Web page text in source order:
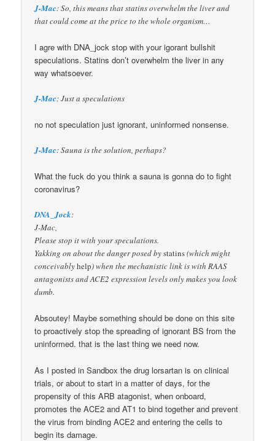
J-Mac: So, this means that statins overwhelm the liver and
that could come at the price to the whole organism…
I agre with DNA_jock stop with your igorant bullshit
speculations. Statins don’t overwhelm the liver in any
way whatsoever.
J-Mac: Just a speculations
no not speculation just ignorant, uninformed nonsense.
J-Mac: Sauna is the solution, perhaps?
What the fuck do you think a sauna is gonna do to fight
coronavirus?
DNA_Jock:
J-Mac,
Please stop it with your speculations.
Yakking on about the danger posed bystatins(which might
conceivablyhelp) when the mechanistic link is with RAAS
antagonists and ACE2 expression levels only makes you look
dumb.
Absoutey! Maybe something should be done on this site
to proactively stop the spreading of ignorant BS from the
uninformed. that is the last thing we need now.
As I posted in Sandbox the drug lorsartan is on clinical
trials, or about to start in a matter of days, for the
propensity of this ARB atagonist, when onboard,
promotes the ACE2 and AT1 to bind together and prevent
the virus from binding ACE2 and entering the cells to
begin its damage.